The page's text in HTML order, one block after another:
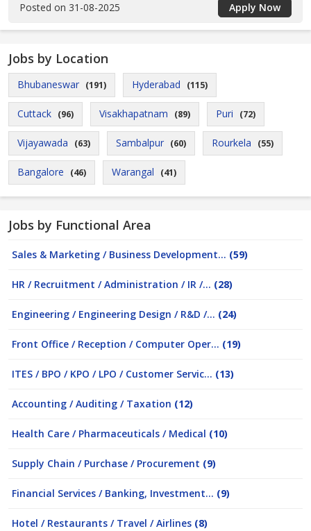
Posted on 31-08-2025 Apply Now
Jobs by Location
Bhubaneswar (191) Hyderabad (115)
Cuttack (96) Visakhapatnam (89) Puri (72)
Vijayawada (63) Sambalpur (60) Rourkela (55)
Bangalore (46) Warangal (41)
Jobs by Functional Area
Sales & Marketing / Business Development... (59)
HR / Recruitment / Administration / IR /... (28)
Engineering / Engineering Design / R&D /... (24)
Front Office / Reception / Computer Oper... (19)
ITES / BPO / KPO / LPO / Customer Servic... (13)
Accounting / Auditing / Taxation (12)
Health Care / Pharmaceuticals / Medical (10)
Supply Chain / Purchase / Procurement (9)
Financial Services / Banking, Investment... (9)
Hotel / Restaurants / Travel / Airlines (8)